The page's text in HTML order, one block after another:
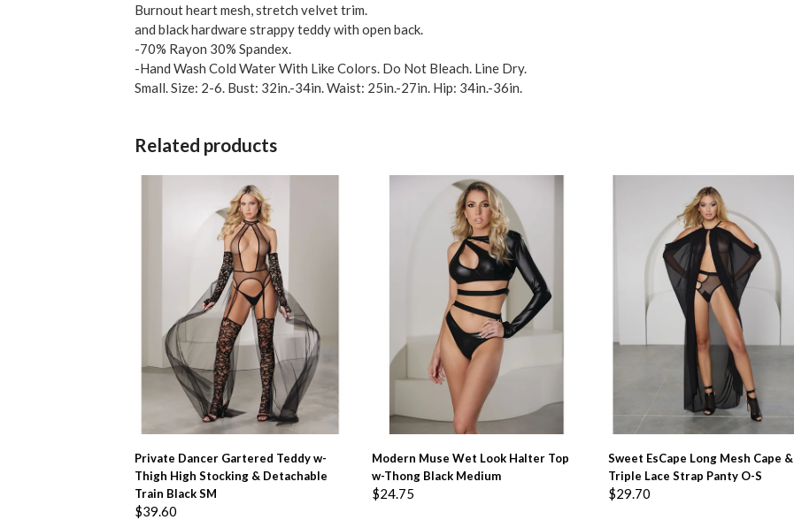
Burnout heart mesh, stretch velvet trim.
and black hardware strappy teddy with open back.
-70% Rayon 30% Spandex.
-Hand Wash Cold Water With Like Colors. Do Not Bleach. Line Dry.
Small. Size: 2-6. Bust: 32in.-34in. Waist: 25in.-27in. Hip: 34in.-36in.
Related products
ADD TO BASKET
Private Dancer Gartered Teddy w-
Thigh High Stocking & Detachable
Train Black SM
$39.60
ADD TO BASKET
Modern Muse Wet Look Halter Top
w-Thong Black Medium
$24.75
ADD TO BASKET
Sweet EsCape Long Mesh Cape &
Triple Lace Strap Panty O-S
$29.70